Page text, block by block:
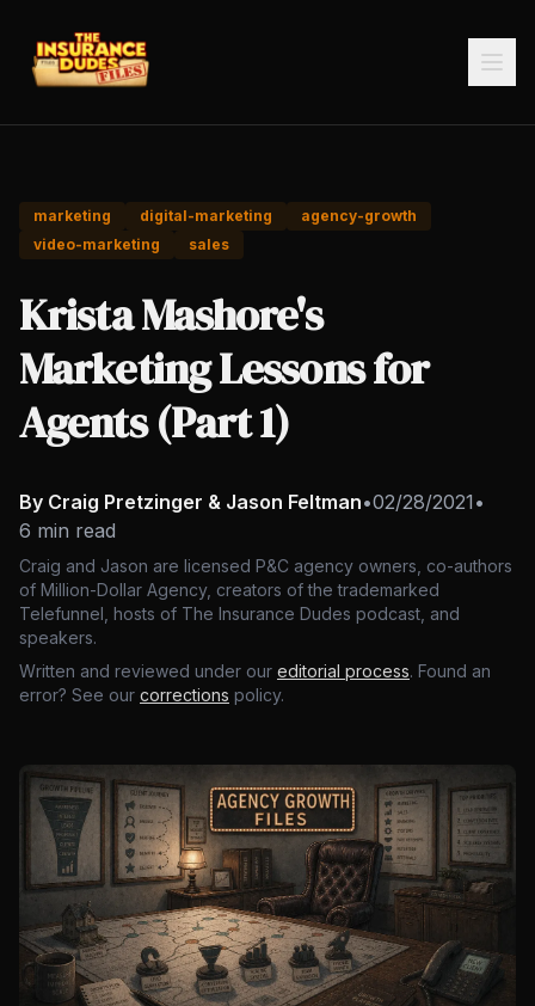
marketing digital-marketing
agency-growth
video-marketing
sales
Krista Mashore's
Marketing Lessons for
Agents (Part 1)
By Craig Pretzinger & Jason Feltman•02/28/2021 •
6 min read
Craig and Jason are licensed P&C agency owners, co-authors
of Million-Dollar Agency, creators of the trademarked
Telefunnel, hosts of The Insurance Dudes podcast, and
speakers.
Written and reviewed under our editorial process. Found an
error? See our corrections policy.